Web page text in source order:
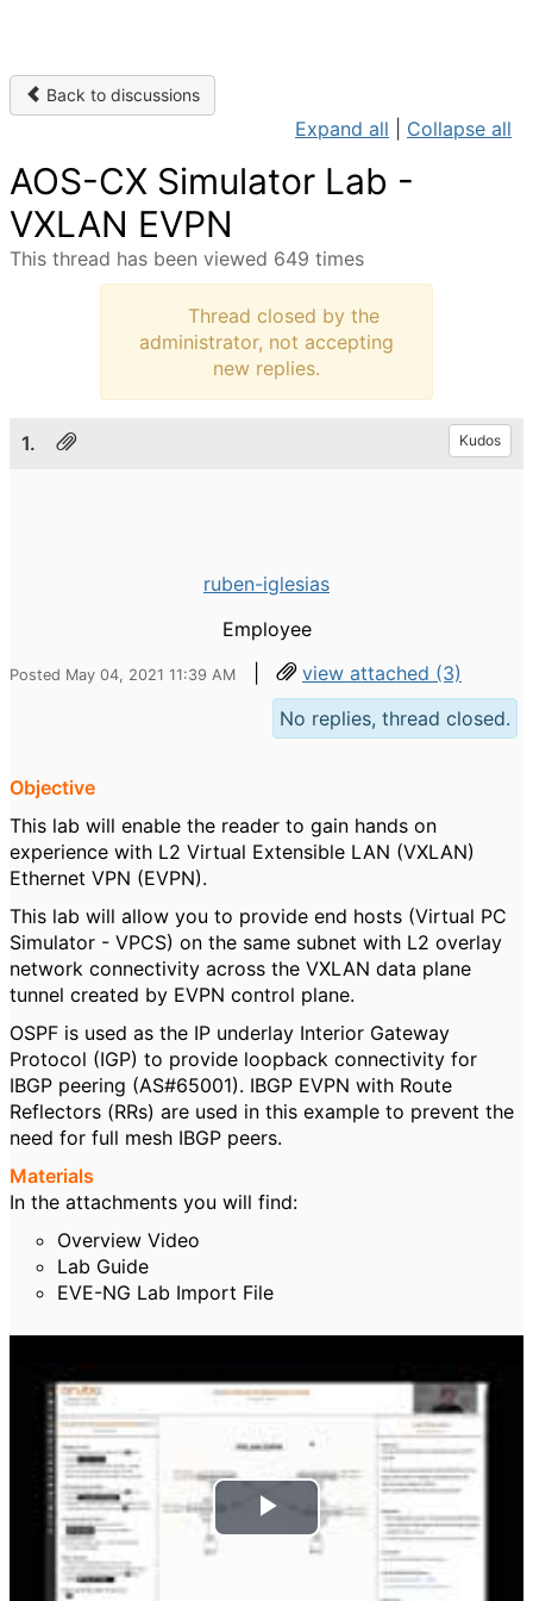
Back to discussions
Expand all Collapse all
AOS-CX Simulator Lab -
VXLAN EVPN
This thread has been viewed 649 times
Thread closed by the
administrator, not accepting
new replies.
1. Kudos
ruben-iglesias
Employee
Posted May 04, 2021 11:39 AM |
view attached (3)
No replies, thread closed.
Objective
This lab will enable the reader to gain hands on
experience with L2 Virtual Extensible LAN (VXLAN)
Ethernet VPN (EVPN).
This lab will allow you to provide end hosts (Virtual PC
Simulator - VPCS) on the same subnet with L2 overlay
network connectivity across the VXLAN data plane
tunnel created by EVPN control plane.
OSPF is used as the IP underlay Interior Gateway
Protocol (IGP) to provide loopback connectivity for
IBGP peering (AS#65001). IBGP EVPN with Route
Reflectors (RRs) are used in this example to prevent the
need for full mesh IBGP peers.
Materials
In the attachments you will find:
Overview Video
Lab Guide
EVE-NG Lab Import File
P